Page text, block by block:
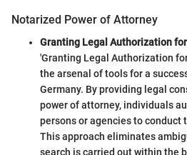
Notarized Power of Attorney
Granting Legal Authorization
'Granting Legal Authorization
the arsenal of tools for a
Germany. By providing legal
power of attorney, individuals
persons or agencies to conduct
This approach eliminates
search is carried out within the